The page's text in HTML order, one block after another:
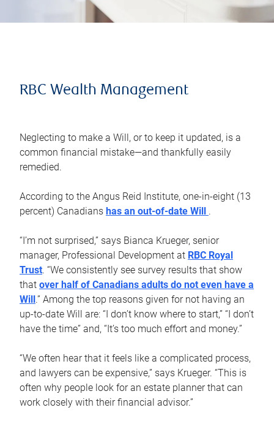
RBC Wealth Management
Neglecting to make a Will, or to keep it updated, is a
common financial mistake—and thankfully easily
remedied.
According to the Angus Reid Institute, one-in-eight (13
percent) Canadians has an out-of-date Will .
“I’m not surprised,” says Bianca Krueger, senior
manager, Professional Development at RBC Royal
Trust. “We consistently see survey results that show
that over half of Canadians adults do not even have a
Will .” Among the top reasons given for not having an
up-to-date Will are: “I don’t know where to start,” “I don’t
have the time” and, “It’s too much effort and money.”
“We often hear that it feels like a complicated process,
and lawyers can be expensive,” says Krueger. “This is
often why people look for an estate planner that can
work closely with their financial advisor.”